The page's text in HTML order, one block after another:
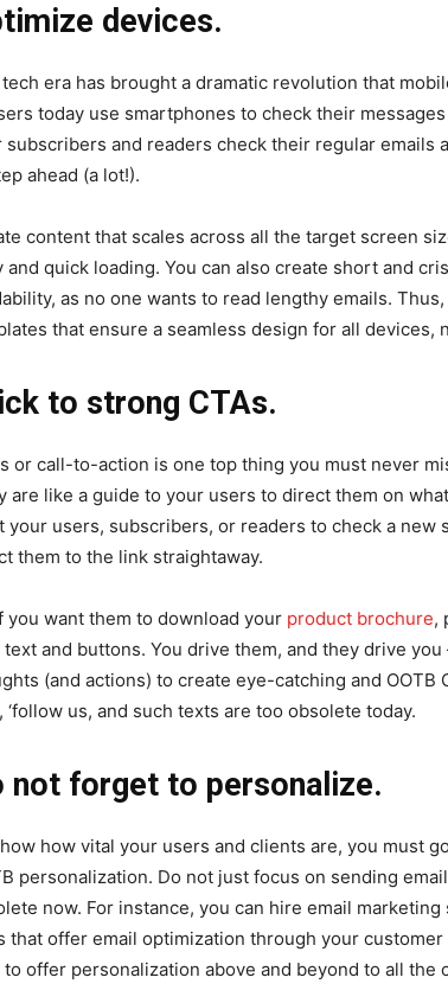
devices.
era has brought a dramatic revolution that
today use smartphones to check their
subscribers and readers check their regular emails
ahead (a lot!).
content that scales across all the target screen
and quick loading. You can also create short and
as no one wants to read lengthy emails.
that ensure a seamless design for all devices,
to strong CTAs.
or call-to-action is one top thing you must never
are like a guide to your users to direct them on
your users, subscribers, or readers to check a new
them to the link straightaway.
you want them to download your product brochure,
text and buttons. You drive them, and they drive
(and actions) to create eye-catching and OOTB
‘follow us, and such texts are too obsolete today.
not forget to personalize.
how vital your users and clients are, you must
personalization. Do not just focus on sending
now. For instance, you can hire email
that offer email optimization through your
to offer personalization above and beyond to all the